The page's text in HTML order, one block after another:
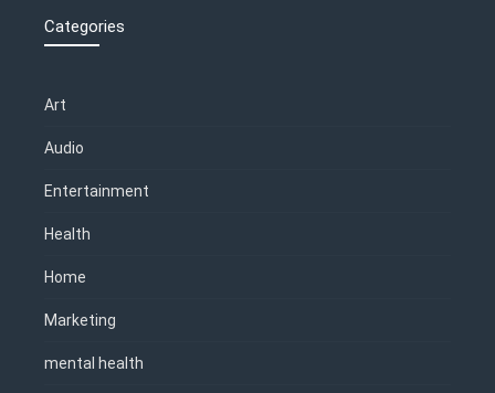
Categories
Art
Audio
Entertainment
Health
Home
Marketing
mental health